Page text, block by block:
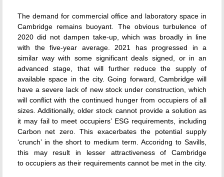
The demand for commercial office and laboratory space in
Cambridge remains buoyant. The obvious turbulence of
2020 did not dampen take-up, which was broadly in line
with the five-year average. 2021 has progressed in a
similar way with some significant deals signed, or in an
advanced stage, that will further reduce the supply of
available space in the city. Going forward, Cambridge will
have a severe lack of new stock under construction, which
will conflict with the continued hunger from occupiers of all
sizes. Additionally, older stock cannot provide a solution as
it may fail to meet occupiers’ ESG requirements, including
Carbon net zero. This exacerbates the potential supply
‘crunch’ in the short to medium term. Accoridng to Savills,
this may result in lesser attractiveness of Cambridge
to occupiers as their requirements cannot be met in the city.